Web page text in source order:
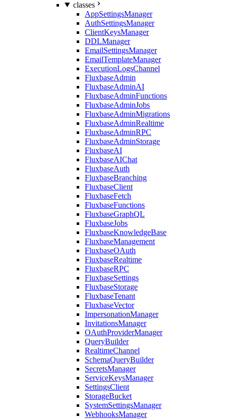
classes
AppSettingsManager
AuthSettingsManager
ClientKeysManager
DDLManager
EmailSettingsManager
EmailTemplateManager
ExecutionLogsChannel
FluxbaseAdmin
FluxbaseAdminAI
FluxbaseAdminFunctions
FluxbaseAdminJobs
FluxbaseAdminMigrations
FluxbaseAdminRealtime
FluxbaseAdminRPC
FluxbaseAdminStorage
FluxbaseAI
FluxbaseAIChat
FluxbaseAuth
FluxbaseBranching
FluxbaseClient
FluxbaseFetch
FluxbaseFunctions
FluxbaseGraphQL
FluxbaseJobs
FluxbaseKnowledgeBase
FluxbaseManagement
FluxbaseOAuth
FluxbaseRealtime
FluxbaseRPC
FluxbaseSettings
FluxbaseStorage
FluxbaseTenant
FluxbaseVector
ImpersonationManager
InvitationsManager
OAuthProviderManager
QueryBuilder
RealtimeChannel
SchemaQueryBuilder
SecretsManager
ServiceKeysManager
SettingsClient
StorageBucket
SystemSettingsManager
WebhooksManager